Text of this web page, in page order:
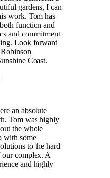
gardens, I can
work. Tom has
function and
and commitment
Look forward
Coast.
an absolute
Tom was highly
the whole
with some
to the hard
our complex. A
and highly